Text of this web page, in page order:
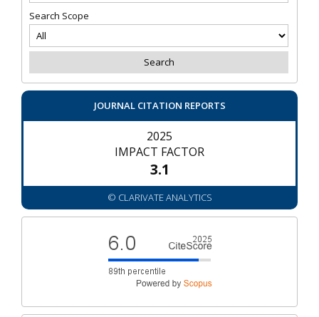
Search Scope
JOURNAL CITATION REPORTS
2025
IMPACT FACTOR
3.1
© CLARIVATE ANALYTICS